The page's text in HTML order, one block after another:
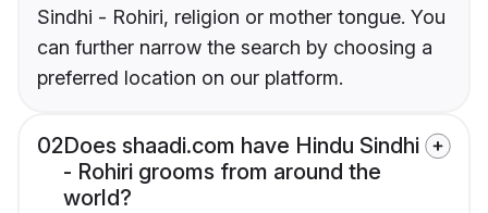
Sindhi - Rohiri, religion or mother tongue. You
can further narrow the search by choosing a
preferred location on our platform.
02Does shaadi.com have Hindu Sindhi
- Rohiri grooms from around the
world?